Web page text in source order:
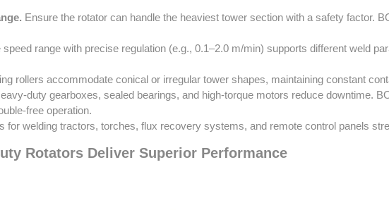
Ensure the rotator can handle the heaviest tower section with a safety factor.
speed range with precise regulation (e.g., 0.1–2.0 m/min) supports different weld
rollers accommodate conical or irregular tower shapes, maintaining constant
duty gearboxes, sealed bearings, and high-torque motors reduce downtime.
free operation.
for welding tractors, torches, flux recovery systems, and remote control panels
Rotators Deliver Superior Performance